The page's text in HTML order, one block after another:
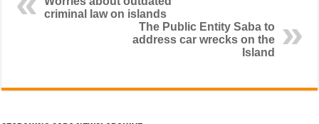
criminal law on islands
The Public Entity Saba to
address car wrecks on the
Island